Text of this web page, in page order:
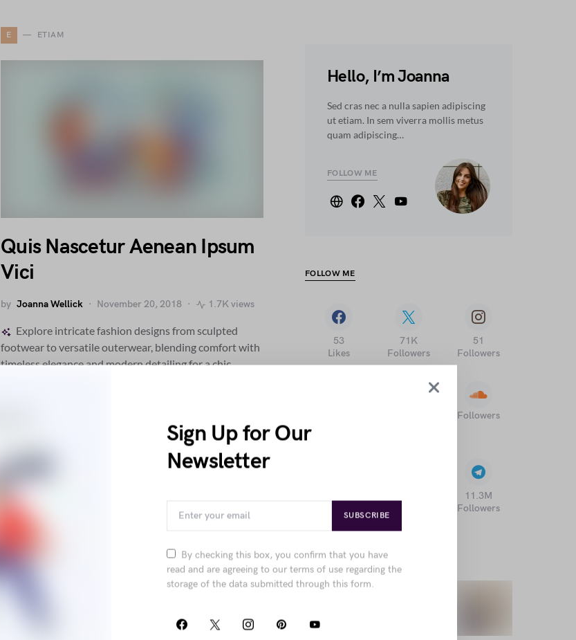
E ETIAM
Quis Nascetur Aenean Ipsum
Vici
by Joanna Wellick November 20, 2018 1.7K views
Explore intricate fashion designs from sculpted
footwear to versatile outerwear, blending comfort with
timeless elegance and modern detailing for a chic,
Hello, I’m Joanna
Sed cras nec a nulla sapien adipiscing
ut etiam. In sem viverra mollis metus
quam adipiscing…
FOLLOW ME
FOLLOW ME
53
Likes
71K
Followers
51
Followers
Followers
11.3M
Followers
TRENDING THIS WEEK
Pellentesque porttitor nec
Sign Up for Our
Newsletter
SUBSCRIBE
By checking this box, you confirm that you have
read and are agreeing to our terms of use regarding the
storage of the data submitted through this form.